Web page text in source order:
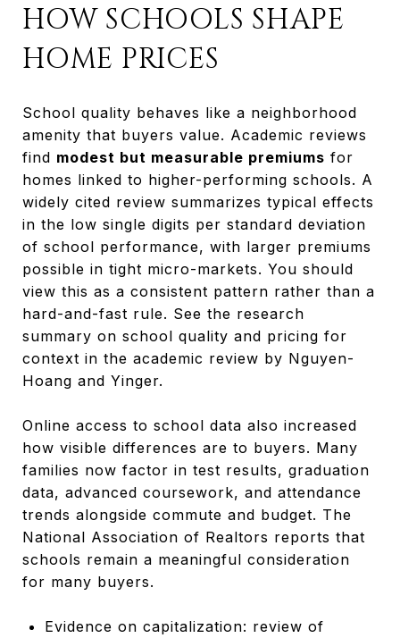
HOW SCHOOLS SHAPE
HOME PRICES
School quality behaves like a neighborhood
amenity that buyers value. Academic reviews
find modest but measurable premiums for
homes linked to higher-performing schools. A
widely cited review summarizes typical effects
in the low single digits per standard deviation
of school performance, with larger premiums
possible in tight micro-markets. You should
view this as a consistent pattern rather than a
hard-and-fast rule. See the research
summary on school quality and pricing for
context in the academic review by Nguyen-
Hoang and Yinger.
Online access to school data also increased
how visible differences are to buyers. Many
families now factor in test results, graduation
data, advanced coursework, and attendance
trends alongside commute and budget. The
National Association of Realtors reports that
schools remain a meaningful consideration
for many buyers.
Evidence on capitalization: review of